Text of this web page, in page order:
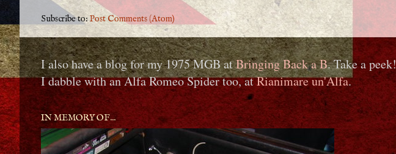
Subscribe to:Post Comments (Atom)
I also have a blog for my 1975 MGB atBringing Back a B. Take a peek!
I dabble with an Alfa Romeo Spider too, atRianimare un'Alfa.
IN MEMORY OF...